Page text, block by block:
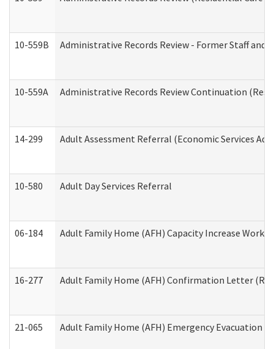
10-559B Administrative Records Review - Former Staff and
10-559A Administrative Records Review Continuation
14-299 Adult Assessment Referral (Economic Services
10-580 Adult Day Services Referral
06-184 Adult Family Home (AFH) Capacity Increase
16-277 Adult Family Home (AFH) Confirmation Letter
21-065 Adult Family Home (AFH) Emergency Evacuation